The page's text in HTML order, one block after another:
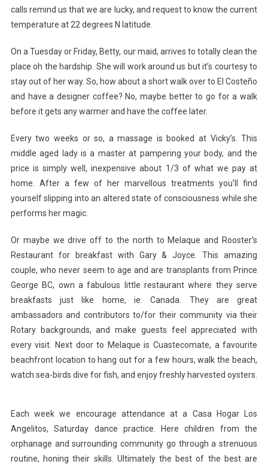
calls remind us that we are lucky, and request to know the current
temperature at 22 degrees N latitude.
On a Tuesday or Friday, Betty, our maid, arrives to totally clean the
place oh the hardship. She will work around us but it’s courtesy to
stay out of her way. So, how about a short walk over to El Costeño
and have a designer coffee? No, maybe better to go for a walk
before it gets any warmer and have the coffee later.
Every two weeks or so, a massage is booked at Vicky’s. This
middle aged lady is a master at pampering your body, and the
price is simply well, inexpensive about 1/3 of what we pay at
home. After a few of her marvellous treatments you’ll find
yourself slipping into an altered state of consciousness while she
performs her magic.
Or maybe we drive off to the north to Melaque and Rooster’s
Restaurant for breakfast with Gary & Joyce. This amazing
couple, who never seem to age and are transplants from Prince
George BC, own a fabulous little restaurant where they serve
breakfasts just like home, ie. Canada. They are great
ambassadors and contributors to/for their community via their
Rotary backgrounds, and make guests feel appreciated with
every visit. Next door to Melaque is Cuastecomate, a favourite
beachfront location to hang out for a few hours, walk the beach,
watch sea-birds dive for fish, and enjoy freshly harvested oysters.
Each week we encourage attendance at a Casa Hogar Los
Angelitos, Saturday dance practice. Here children from the
orphanage and surrounding community go through a strenuous
routine, honing their skills. Ultimately the best of the best are